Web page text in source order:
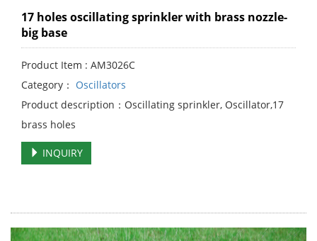
17 holes oscillating sprinkler with brass nozzle-
big base
Product Item : AM3026C
Category： Oscillators
Product description：Oscillating sprinkler, Oscillator,17
brass holes
INQUIRY